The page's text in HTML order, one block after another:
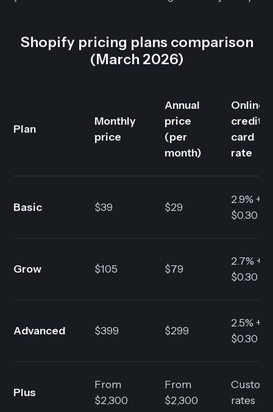
Shopify pricing plans comparison
(March 2026)
Plan
Monthly
price
Annual
price
(per
month)
Online
credit
card
rate
Basic $39 $29
2.9% +
$0.30
Grow $105 $79
2.7% +
$0.30
Advanced $399 $299
2.5% +
$0.30
Plus
From
$2,300
From
$2,300
Custom
rates